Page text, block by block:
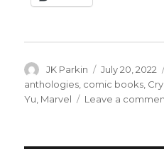
Author
JK Parkin
Posted
on
July 20, 2022
anthologies comic books
Yu Marvel Leave a